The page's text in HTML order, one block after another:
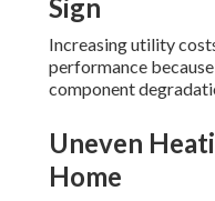
Sign
Increasing utility
performance
component
Uneven
Home